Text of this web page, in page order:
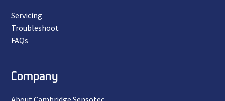
Servicing
Troubleshoot
FAQs
Company